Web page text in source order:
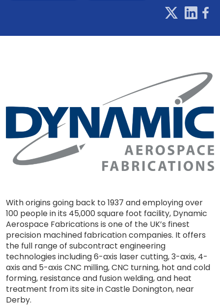
With origins going back to 1937 and employing over
100 people in its 45,000 square foot facility, Dynamic
Aerospace Fabrications is one of the UK’s finest
precision machined fabrication companies. It offers
the full range of subcontract engineering
technologies including 6-axis laser cutting, 3-axis, 4-
axis and 5-axis CNC milling, CNC turning, hot and cold
forming, resistance and fusion welding, and heat
treatment from its site in Castle Donington, near
Derby.